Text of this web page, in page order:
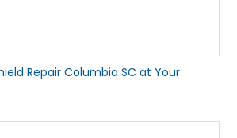
Repair Columbia SC at Your